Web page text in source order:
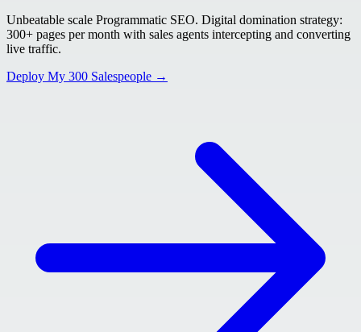
Unbeatable scale Programmatic SEO. Digital domination strategy:
300+ pages per month with sales agents intercepting and converting
live traffic.
Deploy My 300 Salespeople →